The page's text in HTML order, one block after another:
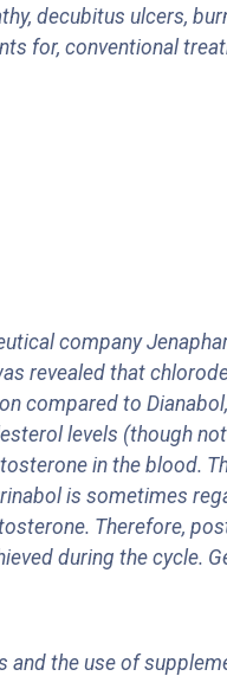
decubitus ulcers,
for, conventional
company
revealed that
compared to
levels (though
in the blood.
is sometimes
Therefore,
during the cycle.
and the use of